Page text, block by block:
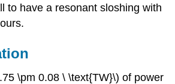
to have a resonant sloshing with
\pm 0.08 \ \text{TW}\) of power